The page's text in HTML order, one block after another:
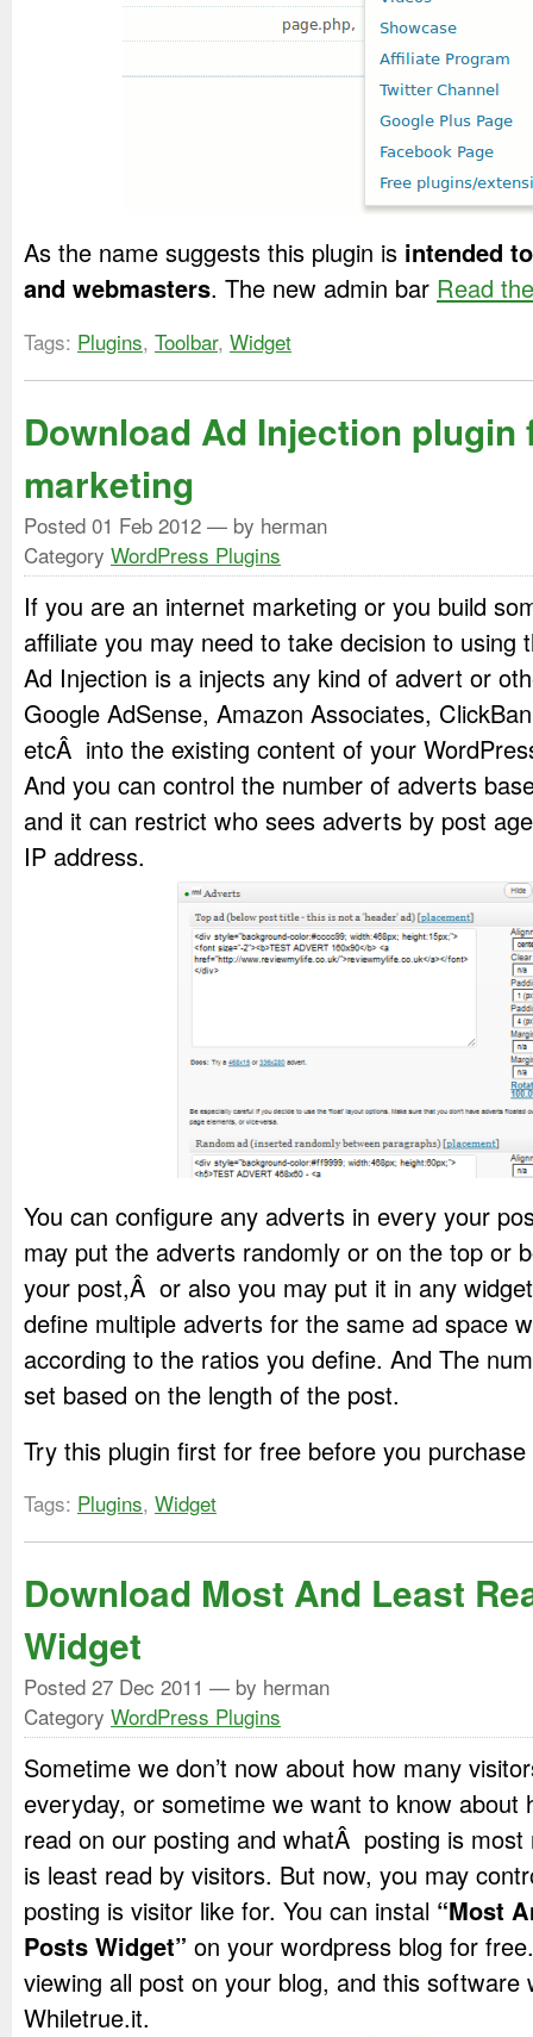
As the name suggests this plugin is intended
and webmasters. The new admin bar Read
Tags: Plugins, Toolbar, Widget
Download Ad Injection
marketing
Posted 01 Feb 2012 — by herman
Category WordPress Plugins
If you are an internet marketing or you build
affiliate you may need to take decision to
Ad Injection is a injects any kind of advert or
Google AdSense, Amazon Associates,
etcÂ into the existing content of your
And you can control the number of adverts
and it can restrict who sees adverts by post
IP address.
You can configure any adverts in every your
may put the adverts randomly or on the top or
your post,Â or also you may put it in any
define multiple adverts for the same ad space
according to the ratios you define. And The
set based on the length of the post.
Try this plugin first for free before you
Tags: Plugins, Widget
Download Most And Least
Widget
Posted 27 Dec 2011 — by herman
Category WordPress Plugins
Sometime we don’t now about how many
everyday, or sometime we want to know about
read on our posting and whatÂ posting is
is least read by visitors. But now, you may
posting is visitor like for. You can instal “Most
Posts Widget” on your wordpress blog for
viewing all post on your blog, and this software
Whiletrue.it.